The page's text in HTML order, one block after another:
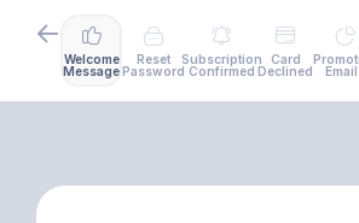
Welcome
Message
Reset
Password
Subscription
Confirmed
Card
Declined
Email